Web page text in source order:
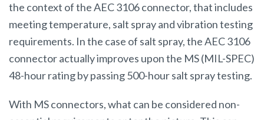
the context of the AEC 3106 connector, that includes
meeting temperature, salt spray and vibration testing
requirements. In the case of salt spray, the AEC 3106
connector actually improves upon the MS (MIL-SPEC)
48-hour rating by passing 500-hour salt spray testing.
With MS connectors, what can be considered non-